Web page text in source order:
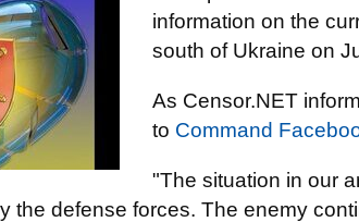
information on the
south of Ukraine on
As Censor.NET
to Command
"The situation in our
the defense forces. The enemy